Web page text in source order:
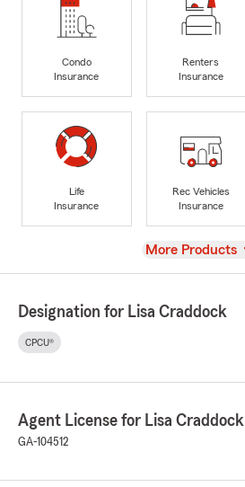
Condo
Insurance
Renters
Insurance
Life
Insurance
Rec Vehicles
Insurance
View
More Products
Designation for Lisa Craddock
CPCU®
Agent License for Lisa Craddock
GA-104512